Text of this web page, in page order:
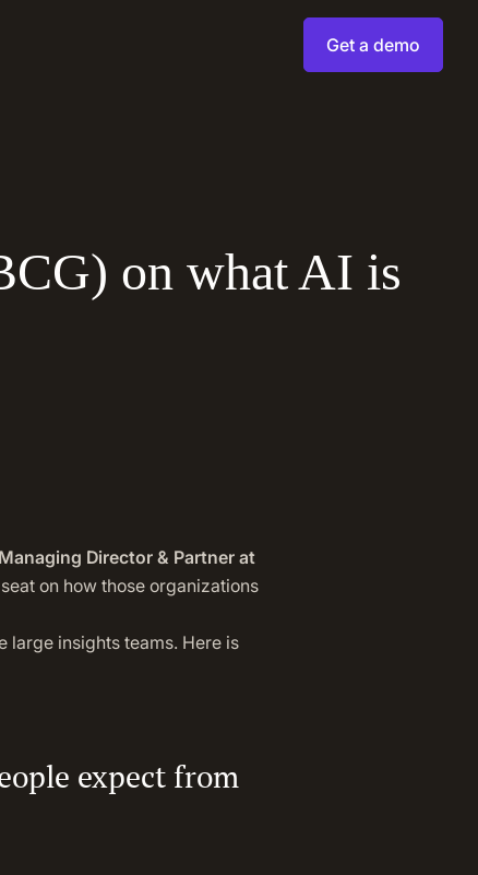
Get a demo
on what AI is
Director & Partner at
on how those organizations
large insights teams. Here is
expect from